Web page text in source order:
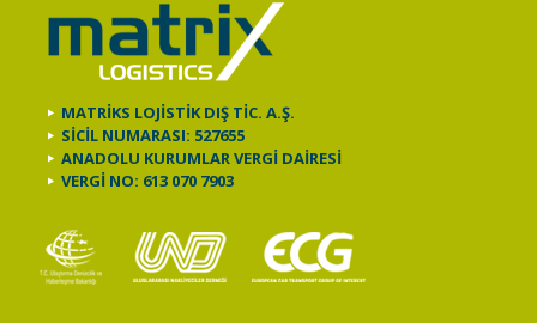
MATRİKS LOJİSTİK DIŞ TİC. A.Ş.
SİCİL NUMARASI: 527655
ANADOLU KURUMLAR VERGİ DAİRESİ
VERGİ NO: 613 070 7903